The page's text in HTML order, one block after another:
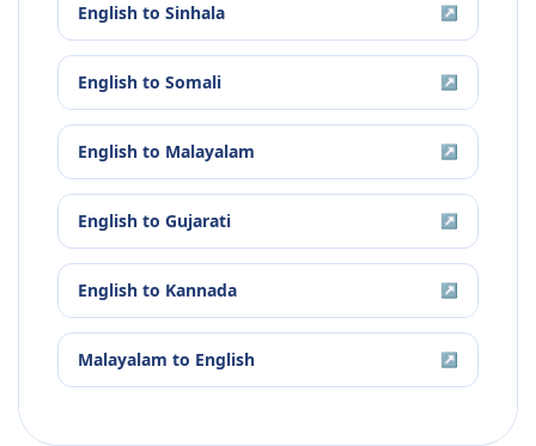
English to Sinhala ↗
English to Somali ↗
English to Malayalam ↗
English to Gujarati ↗
English to Kannada ↗
Malayalam to English ↗